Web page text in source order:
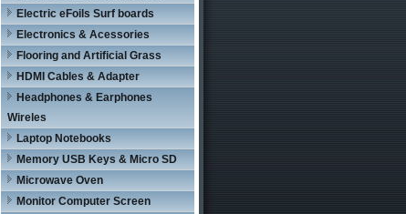
Electric eFoils Surf boards
Electronics & Acessories
Flooring and Artificial Grass
HDMI Cables & Adapter
Headphones & Earphones
Wireles
Laptop Notebooks
Memory USB Keys & Micro SD
Microwave Oven
Monitor Computer Screen